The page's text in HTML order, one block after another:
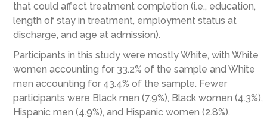
that could affect treatment completion (i.e., education,
length of stay in treatment, employment status at
discharge, and age at admission).
Participants in this study were mostly White, with White
women accounting for 33.2% of the sample and White
men accounting for 43.4% of the sample. Fewer
participants were Black men (7.9%), Black women (4.3%),
Hispanic men (4.9%), and Hispanic women (2.8%).